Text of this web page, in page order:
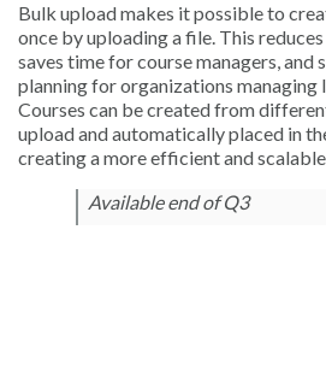
Bulk upload makes it possible to
once by uploading a file. This
saves time for course managers, and
planning for organizations managing
Courses can be created from
upload and automatically placed in
creating a more efficient and
Available end of Q3